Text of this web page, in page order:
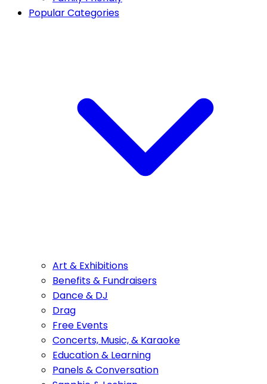
Popular Categories
Art & Exhibitions
Benefits & Fundraisers
Dance & DJ
Drag
Free Events
Concerts, Music, & Karaoke
Education & Learning
Panels & Conversation